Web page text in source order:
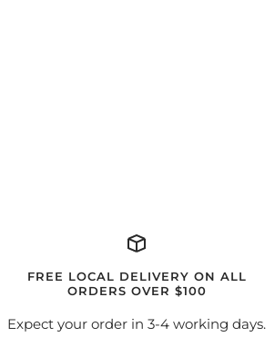
FREE LOCAL DELIVERY ON ALL
ORDERS OVER $100
Expect your order in 3-4 working days.